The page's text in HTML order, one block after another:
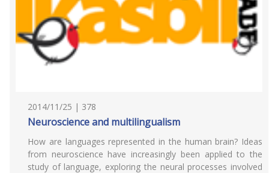
2014/11/25 | 378
Neuroscience and multilingualism
How are languages represented in the human brain? Ideas
from neuroscience have increasingly been applied to the
study of language, exploring the neural processes involved